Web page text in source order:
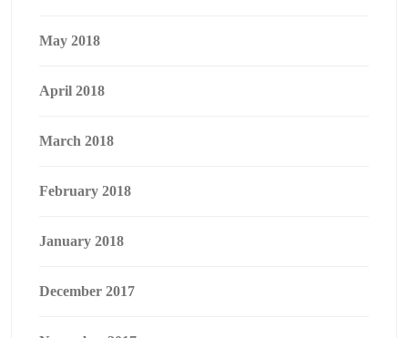
May 2018
April 2018
March 2018
February 2018
January 2018
December 2017